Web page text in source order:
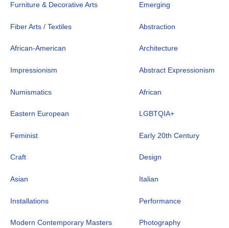
Furniture & Decorative Arts Emerging
Fiber Arts / Textiles Abstraction
African-American Architecture
Impressionism Abstract Expressionism
Numismatics African
Eastern European LGBTQIA+
Feminist Early 20th Century
Craft Design
Asian Italian
Installations Performance
Modern Contemporary Masters Photography